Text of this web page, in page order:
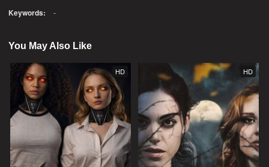
Keywords: -
You May Also Like
HD HD